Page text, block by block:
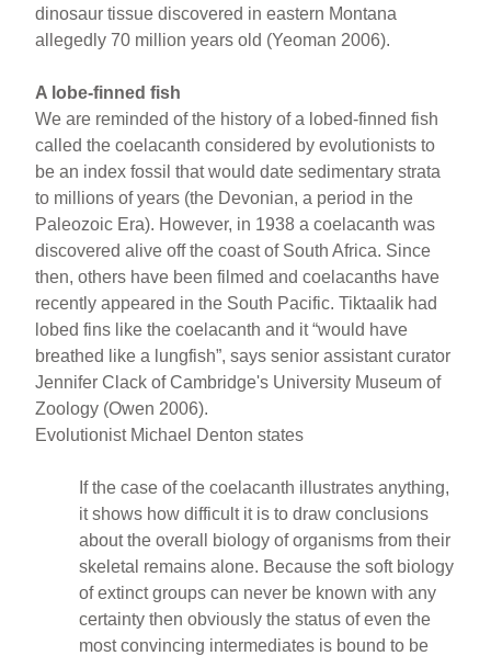
dinosaur tissue discovered in eastern Montana
allegedly 70 million years old (Yeoman 2006).
A lobe-finned fish
We are reminded of the history of a lobed-finned fish
called the coelacanth considered by evolutionists to
be an index fossil that would date sedimentary strata
to millions of years (the Devonian, a period in the
Paleozoic Era). However, in 1938 a coelacanth was
discovered alive off the coast of South Africa. Since
then, others have been filmed and coelacanths have
recently appeared in the South Pacific. Tiktaalik had
lobed fins like the coelacanth and it “would have
breathed like a lungfish”, says senior assistant curator
Jennifer Clack of Cambridge's University Museum of
Zoology (Owen 2006).
Evolutionist Michael Denton states
If the case of the coelacanth illustrates anything,
it shows how difficult it is to draw conclusions
about the overall biology of organisms from their
skeletal remains alone. Because the soft biology
of extinct groups can never be known with any
certainty then obviously the status of even the
most convincing intermediates is bound to be